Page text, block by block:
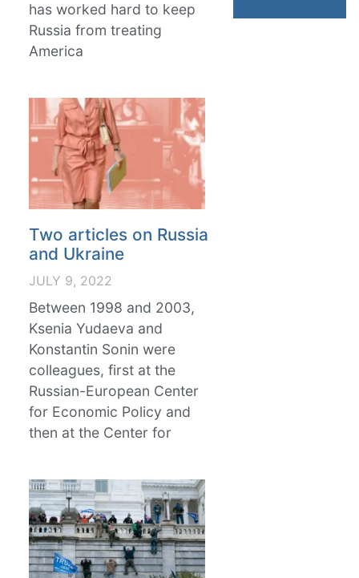
has worked hard to keep
Russia from treating
America
Two articles on Russia
and Ukraine
JULY 9, 2022
Between 1998 and 2003,
Ksenia Yudaeva and
Konstantin Sonin were
colleagues, first at the
Russian-European Center
for Economic Policy and
then at the Center for